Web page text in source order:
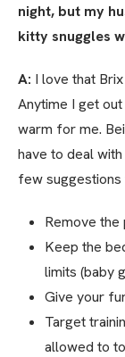
night, but my
kitty snuggles
A: I love that
Anytime I get
warm for me.
have to deal
few suggestions
Remove
Keep the
limits (baby
Give your
Target
allowed to